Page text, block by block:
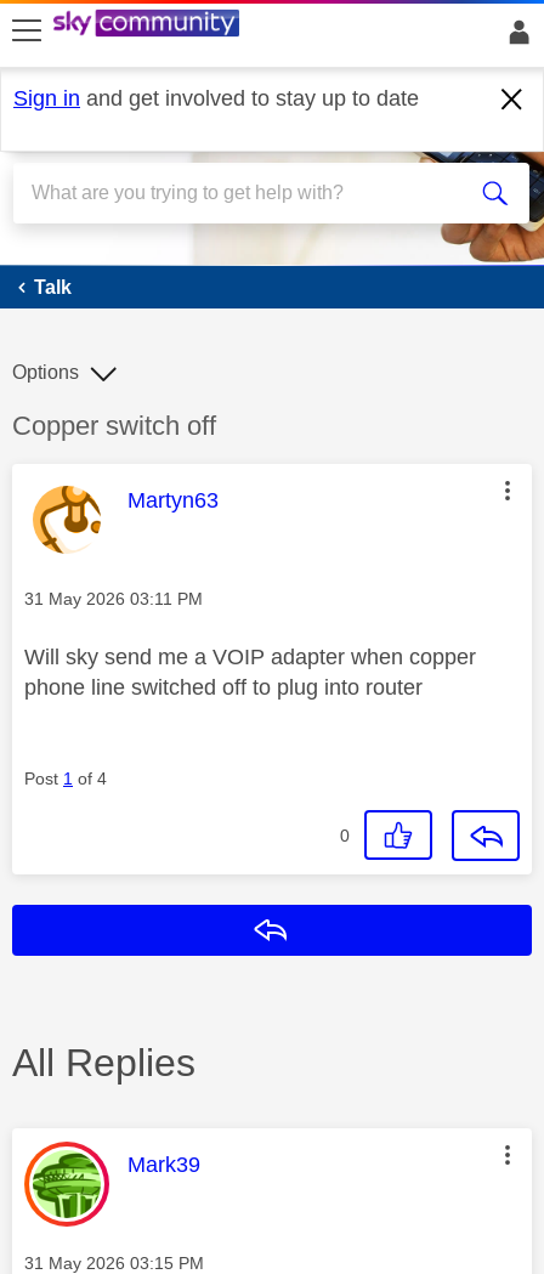
skip to search
skip to content
skip to footer
Sign in and get involved to stay up to date
Talk
Talk
Discussion topic:
Copper switch off
Options
This message was authored by:
Martyn63
Message posted on
‎31 May 2026 03:11 PM
Will sky send me a VOIP adapter when copper
phone line switched off to plug into router
Post 1 of 4
0
All Replies
This message was authored by:
Mark39
Message posted on
‎31 May 2026 03:15 PM